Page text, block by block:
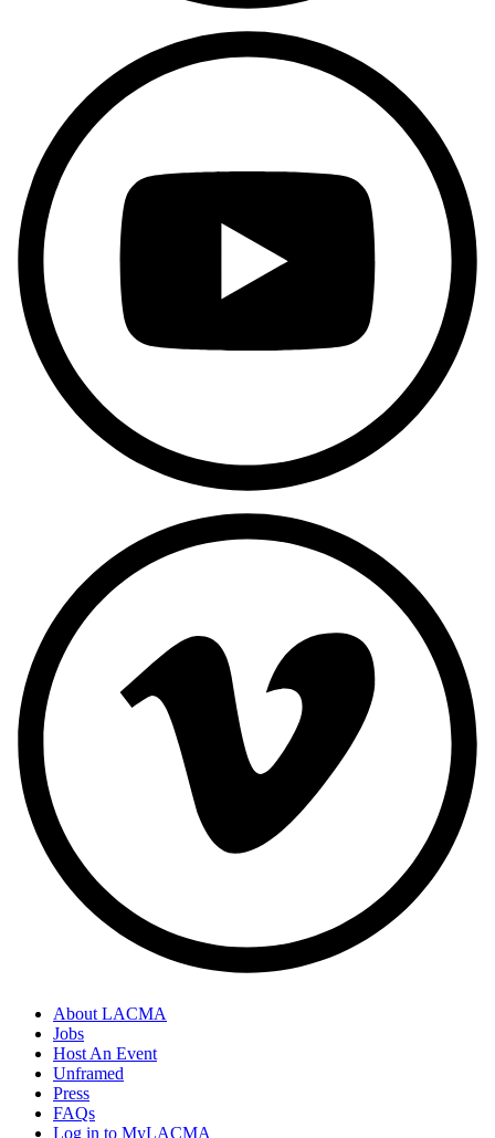
About LACMA
Jobs
Host An Event
Unframed
Press
FAQs
Log in to MyLACMA